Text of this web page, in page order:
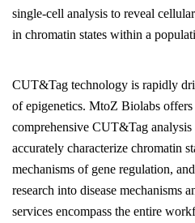
single-cell analysis to reveal
in chromatin states within a
CUT&Tag technology is rapidly
of epigenetics. MtoZ Biolabs offers
comprehensive CUT&Tag
accurately characterize chromatin
mechanisms of gene regulation,
research into disease mechanisms
services encompass the entire